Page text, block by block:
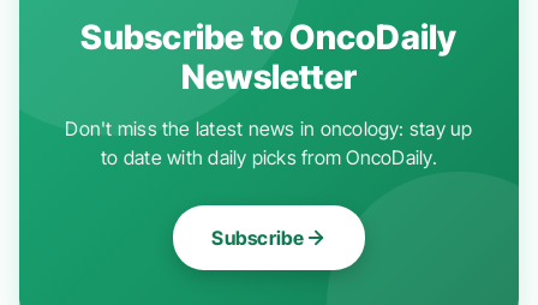
Subscribe to OncoDaily
Newsletter
Don't miss the latest news in oncology: stay up
to date with daily picks from OncoDaily.
Subscribe